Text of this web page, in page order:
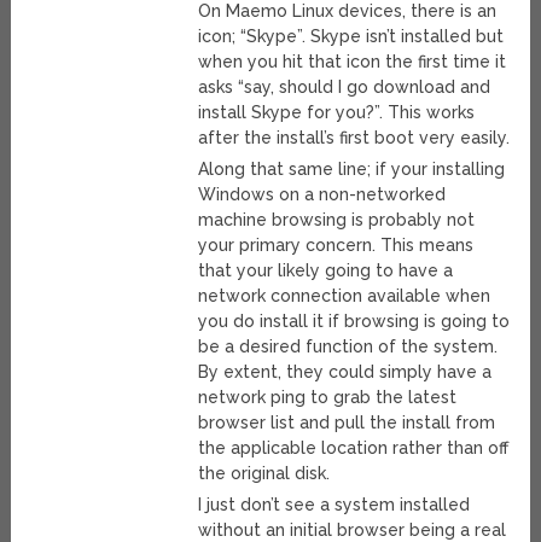
On Maemo Linux devices, there is an
icon; “Skype”. Skype isn’t installed but
when you hit that icon the first time it
asks “say, should I go download and
install Skype for you?”. This works
after the install’s first boot very easily.
Along that same line; if your installing
Windows on a non-networked
machine browsing is probably not
your primary concern. This means
that your likely going to have a
network connection available when
you do install it if browsing is going to
be a desired function of the system.
By extent, they could simply have a
network ping to grab the latest
browser list and pull the install from
the applicable location rather than off
the original disk.
I just don’t see a system installed
without an initial browser being a real